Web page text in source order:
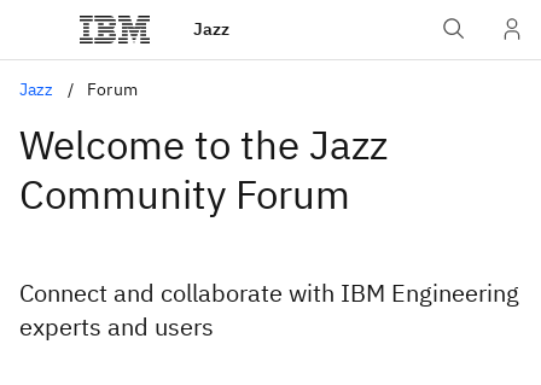
Jazz
Jazz Forum
Welcome to the Jazz
Community Forum
Connect and collaborate with IBM Engineering
experts and users